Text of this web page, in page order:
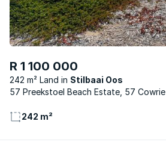
R 1 100 000
242 m² Land
Stilbaai Oos
57 Preekstoel Beach Estate, 57 Cowrie
242 m²